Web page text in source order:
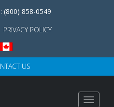
(800) 858-0549
PRIVACY POLICY
US
Toggle